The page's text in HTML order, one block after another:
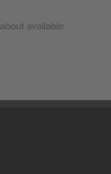
about available